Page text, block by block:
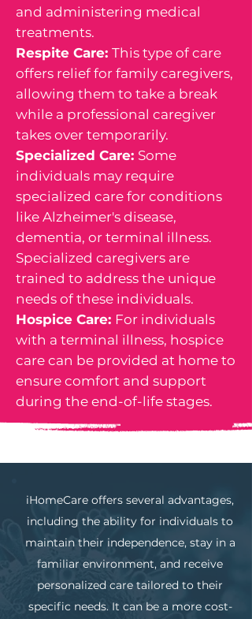
and administering medical
treatments.
Respite Care: This type of care
offers relief for family caregivers,
allowing them to take a break
while a professional caregiver
takes over temporarily.
Specialized Care: Some
individuals may require
specialized care for conditions
like Alzheimer's disease,
dementia, or terminal illness.
Specialized caregivers are
trained to address the unique
needs of these individuals.
Hospice Care: For individuals
with a terminal illness, hospice
care can be provided at home to
ensure comfort and support
during the end-of-life stages.
iHomeCare offers several advantages,
including the ability for individuals to
maintain their independence, stay in a
familiar environment, and receive
personalized care tailored to their
specific needs. It can be a more cost-